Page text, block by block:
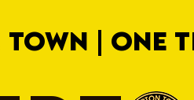
TOWN | ONE